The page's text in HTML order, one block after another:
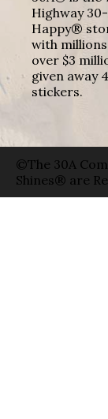
Highway
Happy®
with
over $3
given away
stickers.
©The 30A
Shines® are